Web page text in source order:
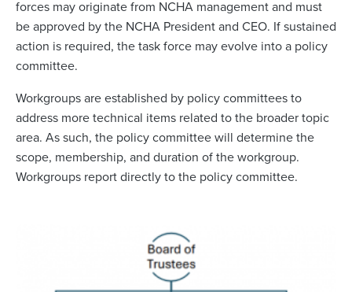
forces may originate from NCHA management and must
be approved by the NCHA President and CEO. If sustained
action is required, the task force may evolve into a policy
committee.
Workgroups are established by policy committees to
address more technical items related to the broader topic
area. As such, the policy committee will determine the
scope, membership, and duration of the workgroup.
Workgroups report directly to the policy committee.